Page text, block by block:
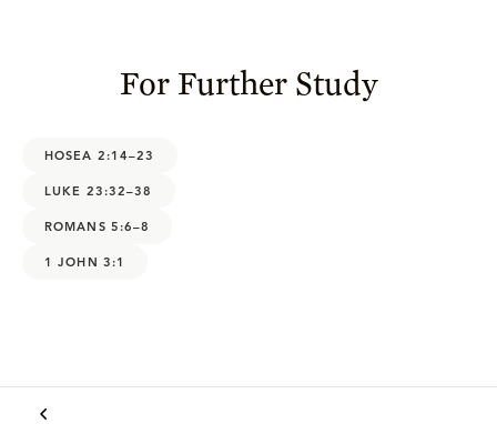
For Further Study
HOSEA 2:14–23
LUKE 23:32–38
ROMANS 5:6–8
1 JOHN 3:1